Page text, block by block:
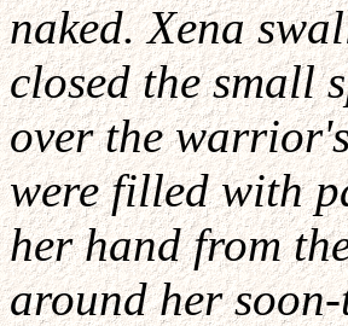
naked. Xena
closed the small
over the
were filled with
her hand from
around her